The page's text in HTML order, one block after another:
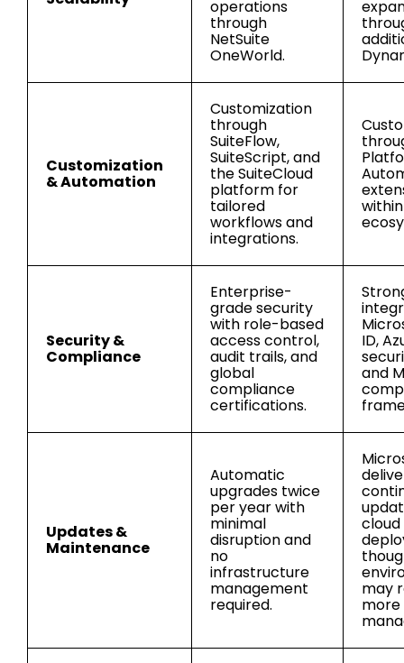
operations
through
NetSuite
OneWorld.
Customization
& Automation
Customization
through
SuiteFlow,
SuiteScript, and
the SuiteCloud
platform for
tailored
workflows and
integrations.
Security &
Compliance
Enterprise-
grade security
with role-based
access control,
audit trails, and
global
compliance
certifications.
ID,
and
Updates &
Maintenance
Automatic
upgrades twice
per year with
minimal
disruption and
no
infrastructure
management
required.
cloud
may
more